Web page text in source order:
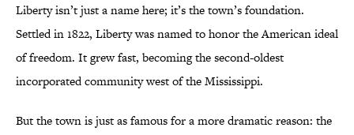
Liberty isn’t just a name here; it’s the town’s foundation.
Settled in 1822, Liberty was named to honor the American ideal
of freedom. It grew fast, becoming the second-oldest
incorporated community west of the Mississippi.
But the town is just as famous for a more dramatic reason: the